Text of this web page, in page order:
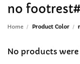
no
Home / Product Color /
No products